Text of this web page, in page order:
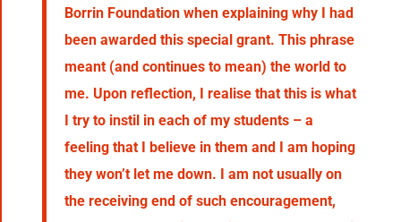
Borrin Foundation when explaining why I had
been awarded this special grant. This phrase
meant (and continues to mean) the world to
me. Upon reflection, I realise that this is what
I try to instil in each of my students – a
feeling that I believe in them and I am hoping
they won’t let me down. I am not usually on
the receiving end of such encouragement,